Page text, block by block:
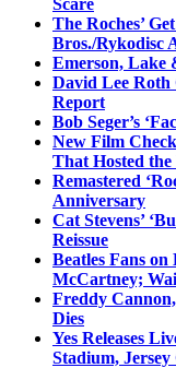
The Roches’
Bros./Rykodisc
Emerson, Lake
David Lee Roth
Report
Bob Seger’s
New Film
That Hosted the
Remastered
Anniversary
Cat Stevens’
Reissue
Beatles Fans
McCartney;
Freddy
Dies
Yes Releases
Stadium, Jersey